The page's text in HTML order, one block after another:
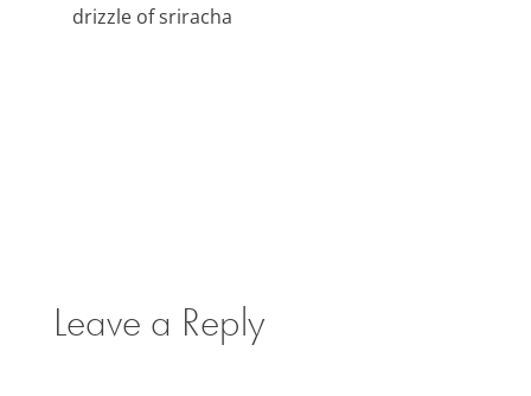
drizzle of sriracha
Leave a Reply